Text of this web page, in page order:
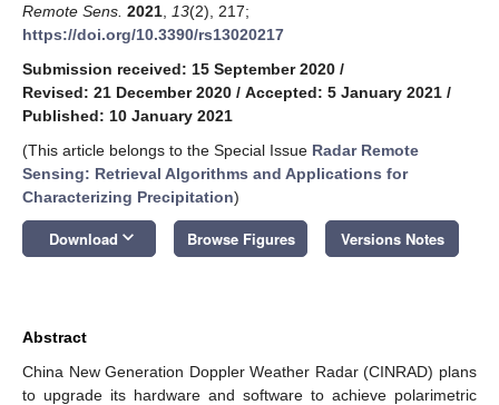
Remote Sens. 2021 13(2), 217;
https://doi.org/10.3390/rs13020217
Submission received: 15 September 2020 /
Revised: 21 December 2020 / Accepted: 5 January 2021 /
Published: 10 January 2021
(This article belongs to the Special Issue Radar Remote
Sensing: Retrieval Algorithms and Applications for
Characterizing Precipitation)
Download keyboard_arrow_down Browse Figures Versions Notes
Abstract
China New Generation Doppler Weather Radar (CINRAD) plans
to upgrade its hardware and software to achieve polarimetric